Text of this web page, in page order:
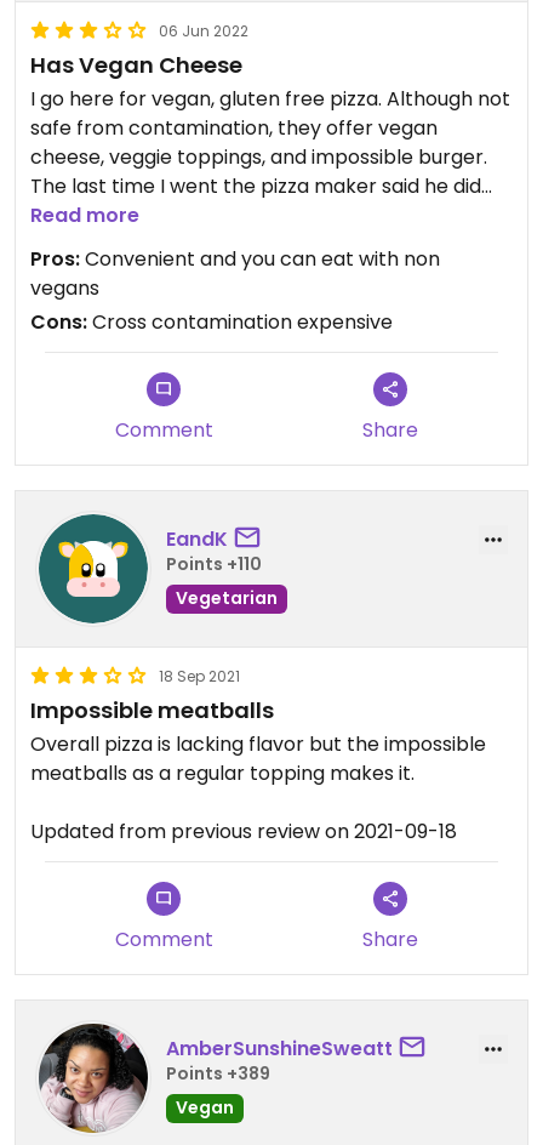
06 Jun 2022
Has Vegan Cheese
I go here for vegan, gluten free pizza. Although not
safe from contamination, they offer vegan
cheese, veggie toppings, and impossible burger.
The last time I went the pizza maker said he did
not recommend the impossible burger as it had
not been touched all day. The cheese had bits of
cow cheese I it and the utensils were
contaminated with gluten. The pizza was small,
personal pan sized, and for the price, I could have
purchased 3 Daiya frozen pizzas.
Updated from previous review on 2022-06-06
Read more
Pros:Convenient and you can eat with non
vegans
Cons:Cross contamination expensive
Comment Share
EandK
Points +110
Vegetarian
18 Sep 2021
Impossible meatballs
Overall pizza is lacking flavor but the impossible
meatballs as a regular topping makes it.
Updated from previous review on 2021-09-18
Comment Share
AmberSunshineSweatt
Points +389
Vegan